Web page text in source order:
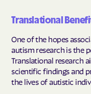
Translational
One of the hopes
autism research is the
Translational research
scientific findings and
the lives of autistic